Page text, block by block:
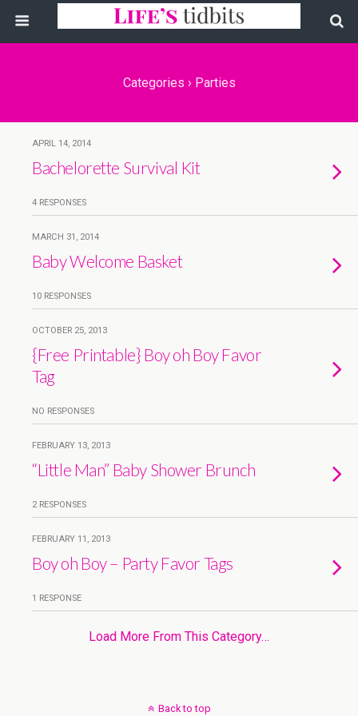
Categories › Parties
APRIL 14, 2014
Bachelorette Survival Kit
4 RESPONSES
MARCH 31, 2014
Baby Welcome Basket
10 RESPONSES
OCTOBER 25, 2013
{Free Printable} Boy oh Boy Favor
Tag
NO RESPONSES
FEBRUARY 13, 2013
“Little Man” Baby Shower Brunch
2 RESPONSES
FEBRUARY 11, 2013
Boy oh Boy – Party Favor Tags
1 RESPONSE
Load More From This Category…
Back to top